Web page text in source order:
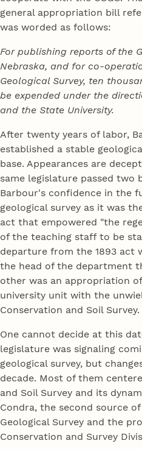
general appropriation bill
was worded as follows:
For publishing reports of the
Nebraska, and for co-
Geological Survey, ten
be expended under the
and the State University.
After twenty years of labor,
established a stable
base. Appearances are
same legislature passed two
Barbour's confidence in the
geological survey as it was
act that empowered "the
of the teaching staff to be
departure from the 1893 act
the head of the department
other was an appropriation
university unit with the
Conservation and Soil Survey.
One cannot decide at this
legislature was signaling
geological survey, but
decade. Most of them
and Soil Survey and its
Condra, the second source
Geological Survey and the
Conservation and Survey